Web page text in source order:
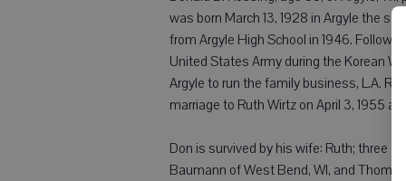
was born March 13, 1928 in Argyle the
from Argyle High School in 1946.
United States Army during the Korean
Argyle to run the family business, L.A.
marriage to Ruth Wirtz on April 3, 1955
Don is survived by his wife: Ruth; three
Baumann of West Bend, WI, and